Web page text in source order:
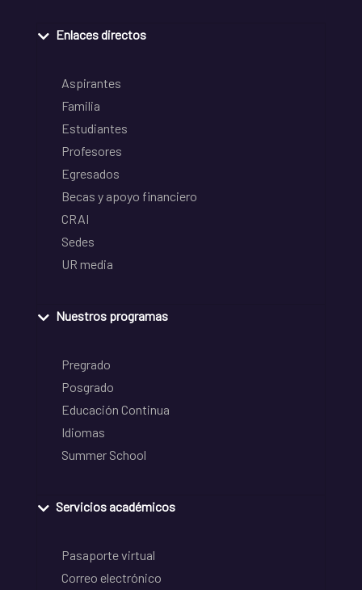
Enlaces directos
Aspirantes
Familia
Estudiantes
Profesores
Egresados
Becas y apoyo financiero
CRAI
Sedes
UR media
Nuestros programas
Pregrado
Posgrado
Educación Continua
Idiomas
Summer School
Servicios académicos
Pasaporte virtual
Correo electrónico